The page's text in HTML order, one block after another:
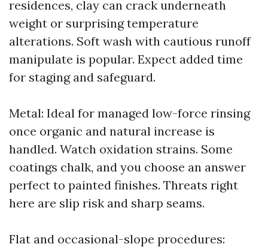
residences, clay can crack underneath
weight or surprising temperature
alterations. Soft wash with cautious runoff
manipulate is popular. Expect added time
for staging and safeguard.
Metal: Ideal for managed low-force rinsing
once organic and natural increase is
handled. Watch oxidation strains. Some
coatings chalk, and you choose an answer
perfect to painted finishes. Threats right
here are slip risk and sharp seams.
Flat and occasional-slope procedures: